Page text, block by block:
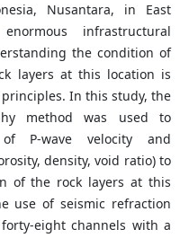
Nusantara, in East
infrastructural
the condition of
layers at this location is
In this study, the
method was used to
P-wave velocity and
density, void ratio) to
of the rock layers at this
use of seismic refraction
eight channels with a